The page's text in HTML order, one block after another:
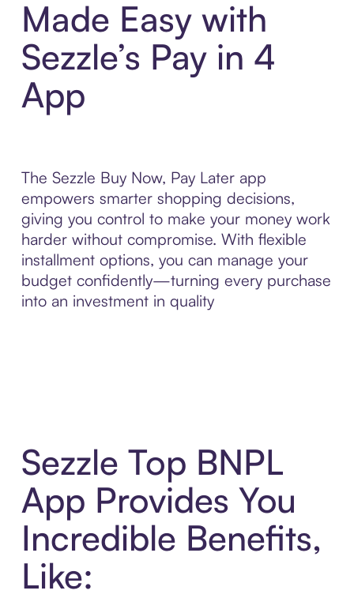
Made Easy with
Sezzle’s Pay in 4
App
The Sezzle Buy Now, Pay Later app
empowers smarter shopping decisions,
giving you control to make your money work
harder without compromise. With flexible
installment options, you can manage your
budget confidently—turning every purchase
into an investment in quality
Sezzle Top BNPL
App Provides You
Incredible Benefits,
Like: